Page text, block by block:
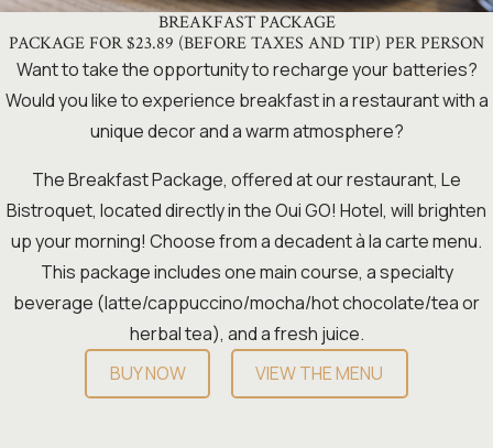
BREAKFAST PACKAGE
PACKAGE FOR $23.89 (BEFORE TAXES AND TIP) PER PERSON
Want to take the opportunity to recharge your batteries?
Would you like to experience breakfast in a restaurant with a
unique decor and a warm atmosphere?
The Breakfast Package, offered at our restaurant, Le
Bistroquet, located directly in the Oui GO! Hotel, will brighten
up your morning! Choose from a decadent à la carte menu.
This package includes one main course, a specialty
beverage (latte/cappuccino/mocha/hot chocolate/tea or
herbal tea), and a fresh juice.
BUY NOW
VIEW THE MENU